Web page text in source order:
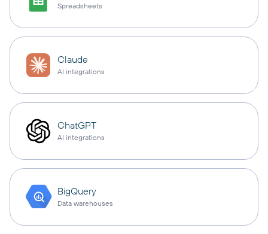
Spreadsheets
Claude
AI integrations
ChatGPT
AI integrations
BigQuery
Data warehouses